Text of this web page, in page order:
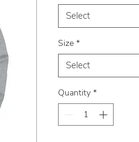
Select
Size *
Select
Quantity *